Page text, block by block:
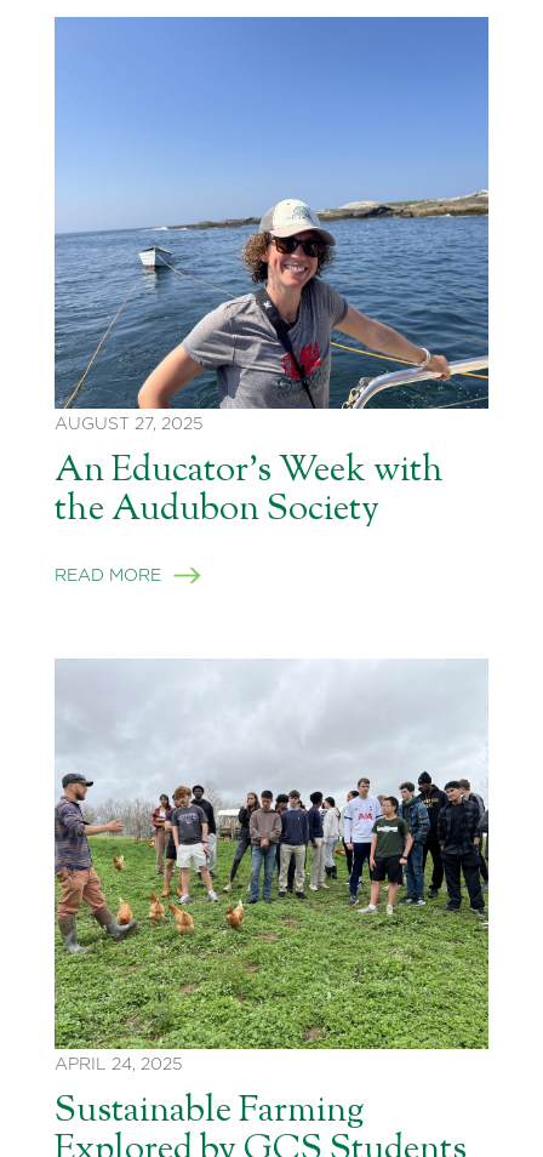
AUGUST 27, 2025
An Educator’s Week with
the Audubon Society
READ MORE
APRIL 24, 2025
Sustainable Farming